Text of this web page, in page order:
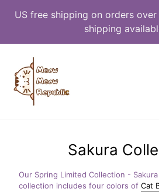
US free shipping on orders
shipping
C
o
l
Sakura
Our Spring Limited Collection -
collection includes four colors of Cat